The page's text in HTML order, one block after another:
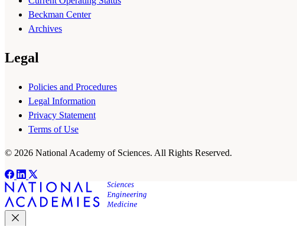
Beckman Center
Archives
Legal
Policies and Procedures
Legal Information
Privacy Statement
Terms of Use
© 2026 National Academy of Sciences. All Rights Reserved.